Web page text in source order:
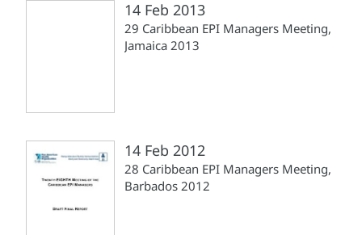
14 Feb 2013
29 Caribbean EPI Managers Meeting,
Jamaica 2013
14 Feb 2012
28 Caribbean EPI Managers Meeting,
Barbados 2012